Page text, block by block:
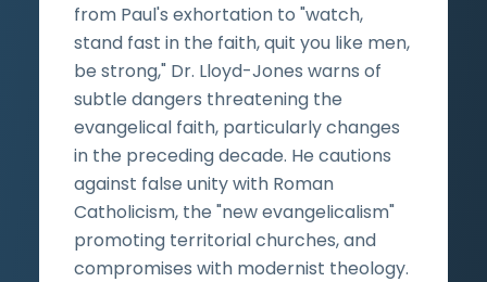
from Paul's exhortation to "watch,
stand fast in the faith, quit you like men,
be strong," Dr. Lloyd-Jones warns of
subtle dangers threatening the
evangelical faith, particularly changes
in the preceding decade. He cautions
against false unity with Roman
Catholicism, the "new evangelicalism"
promoting territorial churches, and
compromises with modernist theology.